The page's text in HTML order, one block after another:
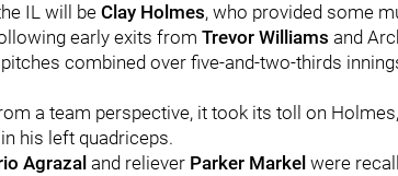
IL will be Clay Holmes, who provided some
early exits from Trevor Williams and
combined over five-and-two-thirds
a team perspective, it took its toll on
his left quadriceps.
Agrazal and reliever Parker Markel were